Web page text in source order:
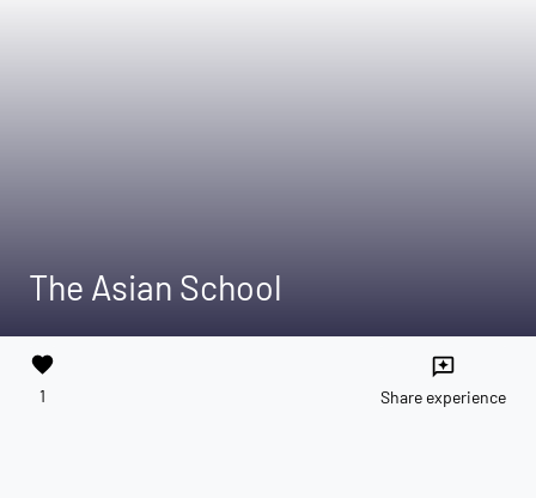
The Asian School
favorite
1
reviews
Share experience